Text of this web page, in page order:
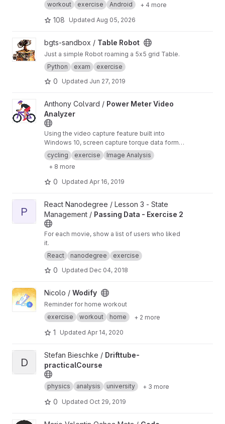
workout
exercise Android + 4 more
108 Updated Aug 05, 2026
View Table Robot project
bgts-sandbox / Table Robot
Just a simple Robot roaming a 5x5 grid Table.
Python
exam exercise
0 Updated Jun 27, 2019
View Power Meter Video Analyzer project
Anthony Colvard / Power Meter Video
Analyzer
Using the video capture feature built into
Windows 10, screen capture torque data form
you Quarq power meter with Qalvin Legacy
software.
cycling exercise
Image Analysis
+ 8 more
0 Updated Apr 16, 2019
View Passing Data - Exercise 2 project
P
React Nanodegree / Lesson 3 - State
Management / Passing Data - Exercise 2
For each movie, show a list of users who liked
it.
React
nanodegree exercise
0 Updated Dec 04, 2018
View Wodify project
Nicolo / Wodify
Reminder for home workout
exercise
workout home + 2 more
1 Updated Apr 14, 2020
View Drifttube-practicalCourse project
D
Stefan Bieschke / Drifttube-
practicalCourse
physics analysis university + 3 more
0 Updated Oct 29, 2019